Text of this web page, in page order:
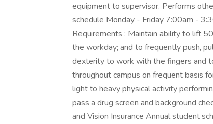
equipment to supervisor. Performs
schedule Monday - Friday 7:00am -
Requirements : Maintain ability to lift
the workday; and to frequently push,
dexterity to work with the fingers and
throughout campus on frequent basis
light to heavy physical activity
pass a drug screen and background
and Vision Insurance Annual student